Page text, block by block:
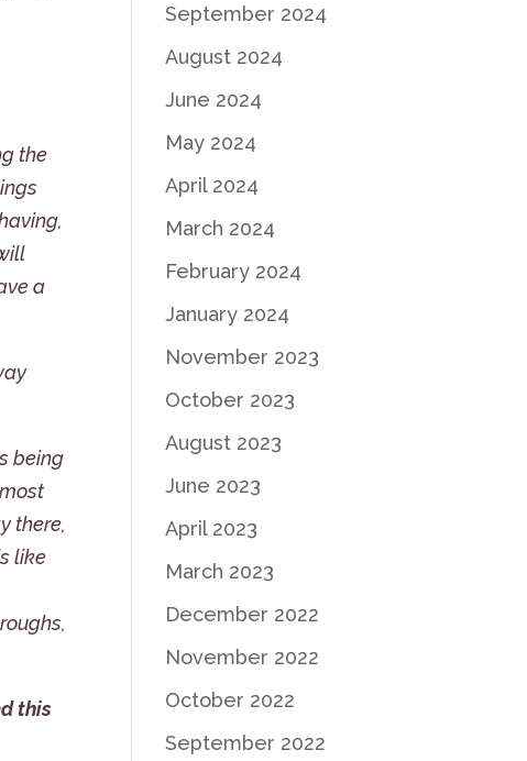
the
a
being
there,
like
this
September 2024
August 2024
June 2024
May 2024
April 2024
March 2024
February 2024
January 2024
November 2023
October 2023
August 2023
June 2023
April 2023
March 2023
December 2022
November 2022
October 2022
September 2022